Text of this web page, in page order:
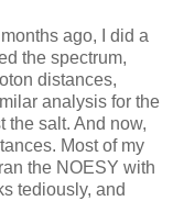
ago, I did a
the spectrum,
distances,
analysis for the
the salt. And now,
Most of my
the NOESY with
tediously, and